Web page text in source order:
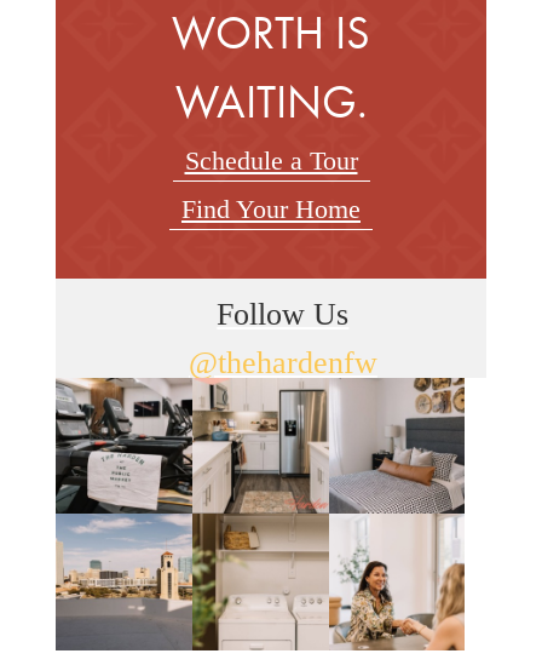
WORTH IS
WAITING.
Schedule a Tour
Find Your Home
Follow Us
@thehardenfw